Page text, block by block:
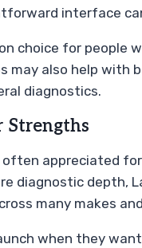
interface
choice for people
may also help with
diagnostics.
Strengths
often appreciated
diagnostic depth,
many makes
when they